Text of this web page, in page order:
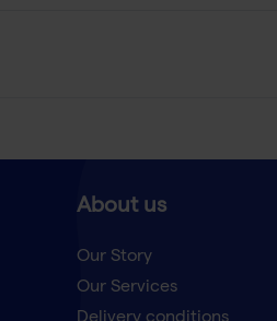
About us
Our Story
Our Services